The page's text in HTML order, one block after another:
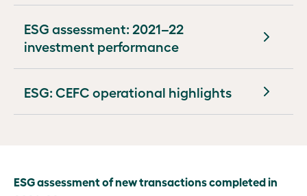
Developing
report
ESG assessment: 2021–22
investment performance
ESG: CEFC operational highlights
ESG assessment of new transactions completed in